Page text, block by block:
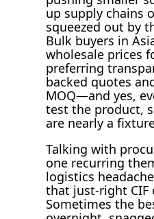
up supply chains
squeezed out by
Bulk buyers in
wholesale prices
preferring
backed quotes
MOQ—and yes,
test the product,
are nearly a
Talking with
one recurring
logistics
that just-right CIF
Sometimes the